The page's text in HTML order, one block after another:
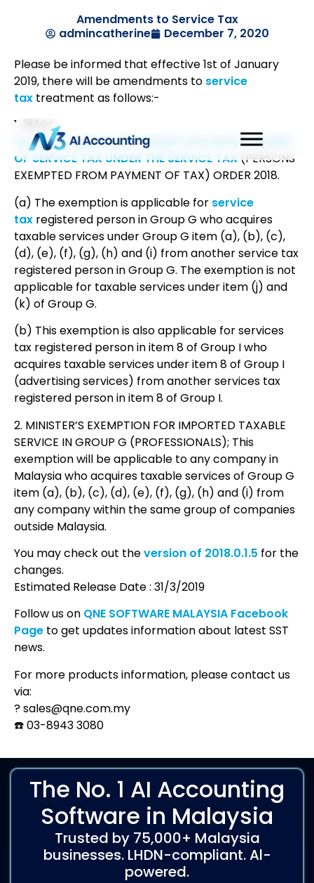
Amendments to Service Tax
admincatherine
December 7, 2020
Please be informed that effective 1st of January
2019, there will be amendments to service
tax treatment as follows:-
1. 犀利士
tps://goo.gl/pwrvU1″>EXEMPTION FROM PAYMENT
OF SERVICE TAX UNDER THE SERVICE TAX (PERSONS
EXEMPTED FROM PAYMENT OF TAX) ORDER 2018.
(a) The exemption is applicable for service
tax registered person in Group G who acquires
taxable services under Group G item (a), (b), (c),
(d), (e), (f), (g), (h) and (i) from another service tax
registered person in Group G. The exemption is not
applicable for taxable services under item (j) and
(k) of Group G.
(b) This exemption is also applicable for services
tax registered person in item 8 of Group I who
acquires taxable services under item 8 of Group I
(advertising services) from another services tax
registered person in item 8 of Group I.
2. MINISTER’S EXEMPTION FOR IMPORTED TAXABLE
SERVICE IN GROUP G (PROFESSIONALS); This
exemption will be applicable to any company in
Malaysia who acquires taxable services of Group G
item (a), (b), (c), (d), (e), (f), (g), (h) and (i) from
any company within the same group of companies
outside Malaysia.
You may check out theversion of 2018.0.1.5 for the
changes.
Estimated Release Date : 31/3/2019
Follow us on QNE SOFTWARE MALAYSIA Facebook
Page to get updates information about latest SST
news.
For more products information, please contact us
via:
?sales@qne.com.my
☎️03-8943 3080
The No. 1 AI Accounting
Software in Malaysia
Trusted by 75,000+ Malaysia
businesses. LHDN-compliant. Al-
powered.